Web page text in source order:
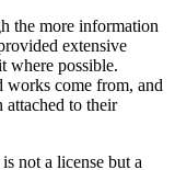
the more information
extensive
where possible.
works come from, and
to their
not a license but a